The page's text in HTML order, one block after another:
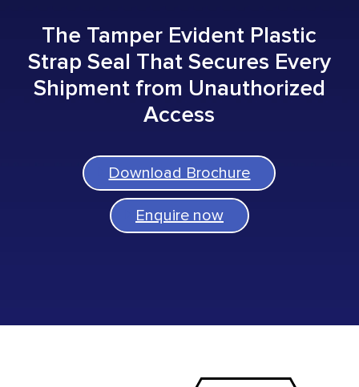
The Tamper Evident Plastic
Strap Seal That Secures Every
Shipment from Unauthorized
Access
Download Brochure
Enquire now